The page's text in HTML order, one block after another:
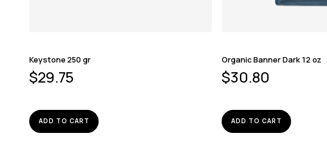
Keystone 250 gr
$29.75
ADD TO CART
Organic Banner Dark 12 oz
$30.80
ADD TO CART